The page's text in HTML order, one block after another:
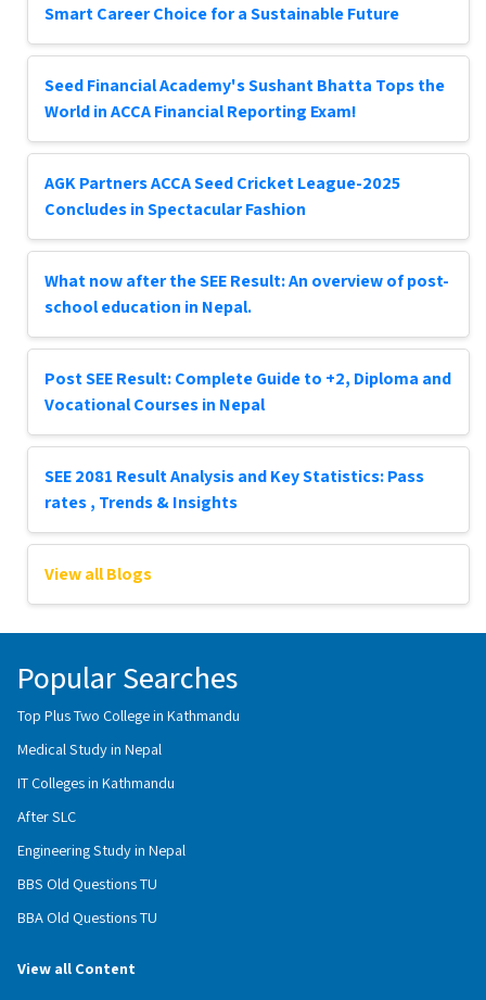
Smart Career Choice for a Sustainable Future
Seed Financial Academy's Sushant Bhatta Tops the
World in ACCA Financial Reporting Exam!
AGK Partners ACCA Seed Cricket League-2025
Concludes in Spectacular Fashion
What now after the SEE Result: An overview of post-
school education in Nepal.
Post SEE Result: Complete Guide to +2, Diploma and
Vocational Courses in Nepal
SEE 2081 Result Analysis and Key Statistics: Pass
rates , Trends & Insights
View all Blogs
Popular Searches
Top Plus Two College in Kathmandu
Medical Study in Nepal
IT Colleges in Kathmandu
After SLC
Engineering Study in Nepal
BBS Old Questions TU
BBA Old Questions TU
View all Content